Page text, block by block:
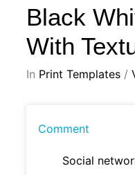
Black
With
In Print Templates /
Comment
Social